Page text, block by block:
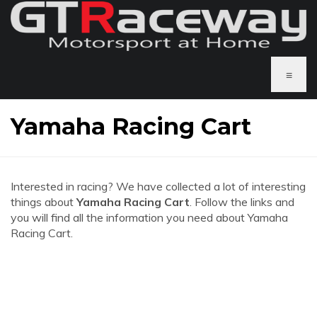
≡
Yamaha Racing Cart
Interested in racing? We have collected a lot of interesting
things aboutYamaha Racing Cart. Follow the links and
you will find all the information you need about Yamaha
Racing Cart.